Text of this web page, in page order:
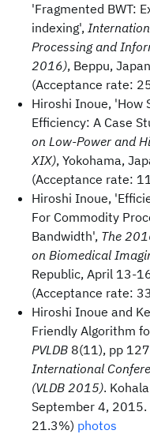
'Fragmented BWT:
indexing',
Processing and
2016), Beppu,
(Acceptance rate:
Hiroshi Inoue, 'How
Efficiency: A Case
on Low-Power and
XIX), Yokohama,
(Acceptance rate:
Hiroshi Inoue,
For Commodity
Bandwidth', The
on Biomedical
Republic, April 13-
(Acceptance rate:
Hiroshi Inoue and
Friendly Algorithm
PVLDB 8(11), pp
International
(VLDB 2015).
September 4,
21.3%) photos